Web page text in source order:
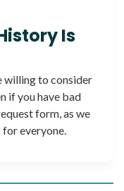
Is
willing to consider
if you have bad
form, as we
everyone.